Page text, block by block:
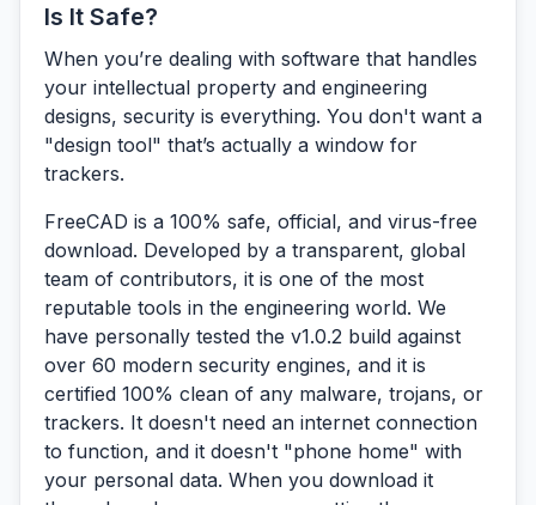
Is It Safe?
When you’re dealing with software that handles
your intellectual property and engineering
designs, security is everything. You don't want a
"design tool" that’s actually a window for
trackers.
FreeCAD is a 100% safe, official, and virus-free
download. Developed by a transparent, global
team of contributors, it is one of the most
reputable tools in the engineering world. We
have personally tested the v1.0.2 build against
over 60 modern security engines, and it is
certified 100% clean of any malware, trojans, or
trackers. It doesn't need an internet connection
to function, and it doesn't "phone home" with
your personal data. When you download it